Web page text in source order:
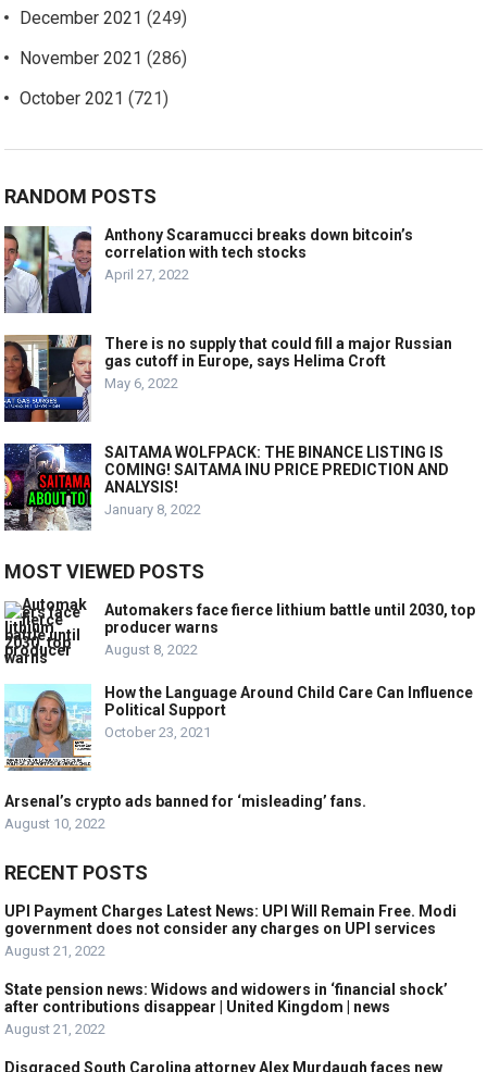
December 2021 (249)
November 2021 (286)
October 2021 (721)
RANDOM POSTS
Anthony Scaramucci breaks down bitcoin’s
correlation with tech stocks
April 27, 2022
There is no supply that could fill a major Russian
gas cutoff in Europe, says Helima Croft
May 6, 2022
SAITAMA WOLFPACK: THE BINANCE LISTING IS
COMING! SAITAMA INU PRICE PREDICTION AND
ANALYSIS!
January 8, 2022
MOST VIEWED POSTS
Automakers face fierce lithium battle until 2030, top
producer warns
August 8, 2022
How the Language Around Child Care Can Influence
Political Support
October 23, 2021
Arsenal’s crypto ads banned for ‘misleading’ fans.
August 10, 2022
RECENT POSTS
UPI Payment Charges Latest News: UPI Will Remain Free. Modi
government does not consider any charges on UPI services
August 21, 2022
State pension news: Widows and widowers in ‘financial shock’
after contributions disappear | United Kingdom | news
August 21, 2022
Disgraced South Carolina attorney Alex Murdaugh faces new